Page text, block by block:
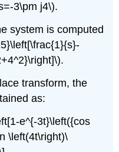
3\pm j4\).
system is computed
transform, the
as:
e^{-3t}\left({cos
\left(4t\right)\